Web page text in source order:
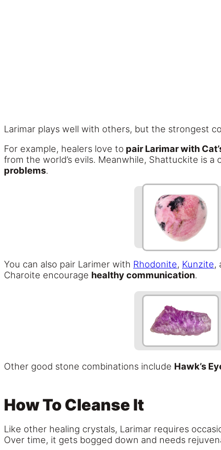
Larimar plays well with others, but the strongest
For example, healers love to pair Larimar with
from the world’s evils. Meanwhile, Shattuckite is
problems.
You can also pair Larimer with Rhodonite, Kunzite,
Charoite encourage healthy communication.
Other good stone combinations include Hawk’s
How To Cleanse It
Like other healing crystals, Larimar requires
Over time, it gets bogged down and needs